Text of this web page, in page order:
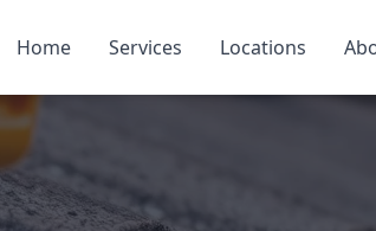
Home Services Locations